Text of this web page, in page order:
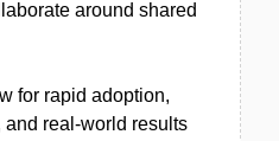
around shared
for rapid adoption,
real-world results